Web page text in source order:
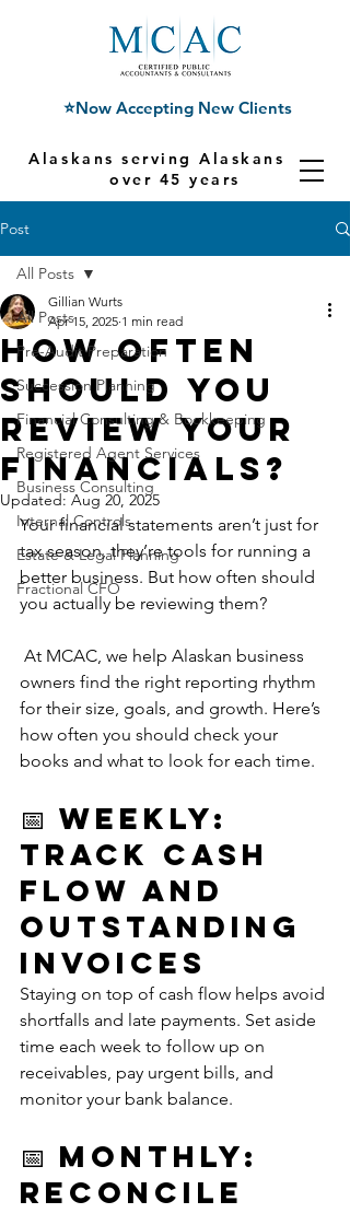
Alaskans serving Alaskans for
over 45 years
⭐Now Accepting New Clients
Post
All Posts
Pre-Audit Preparation
Succession Planning
Financial Consulting & Bookkeeping
Registered Agent Services
Business Consulting
Internal Controls
Estate & Legal Planning
Fractional CFO
All Posts
How Often
Should You
Review Your
Financials?
Gillian Wurts
Apr 15, 2025 1 min read
Updated: Aug 20, 2025
Your financial statements aren’t just for
tax season, they’re tools for running a
better business. But how often should
you actually be reviewing them?
owners find the right reporting rhythm
for their size, goals, and growth. Here’s
how often you should check your
books and what to look for each time.
📅 Weekly:
Track Cash
Flow and
Outstanding
Invoices
Staying on top of cash flow helps avoid
shortfalls and late payments. Set aside
time each week to follow up on
receivables, pay urgent bills, and
monitor your bank balance.
📅 Monthly:
Reconcile